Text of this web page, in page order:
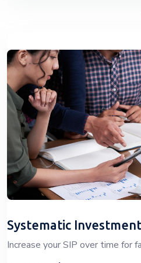
Systematic
Increase your SIP over time for